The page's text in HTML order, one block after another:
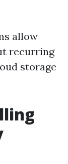
allow
recurring
storage